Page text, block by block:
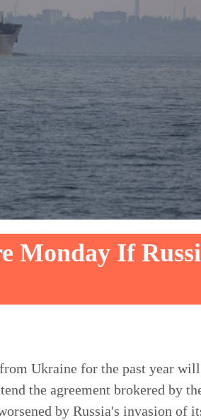
Monday If
Ukraine for the past year will
the agreement brokered by
by Russia's invasion of